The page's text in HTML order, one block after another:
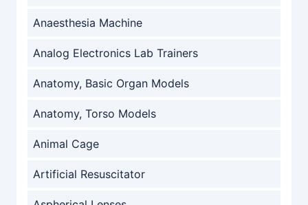
Anaesthesia Machine
Analog Electronics Lab Trainers
Anatomy, Basic Organ Models
Anatomy, Torso Models
Animal Cage
Artificial Resuscitator